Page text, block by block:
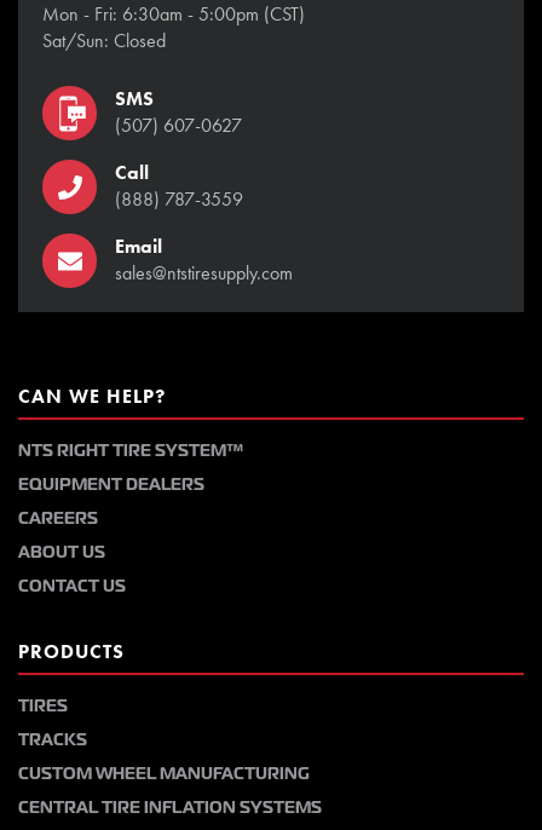
Mon - Fri: 6:30am - 5:00pm (CST)
Sat/Sun: Closed
SMS
(507) 607-0627
Call
(888) 787-3559
Email
sales@ntstiresupply.com
CAN WE HELP?
NTS RIGHT TIRE SYSTEM™
EQUIPMENT DEALERS
CAREERS
ABOUT US
CONTACT US
PRODUCTS
TIRES
TRACKS
CUSTOM WHEEL MANUFACTURING
CENTRAL TIRE INFLATION SYSTEMS